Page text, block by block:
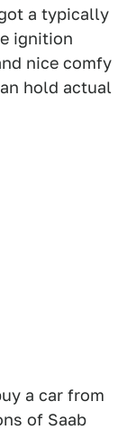
a typically
ignition
nice comfy
hold actual
a car from
of Saab